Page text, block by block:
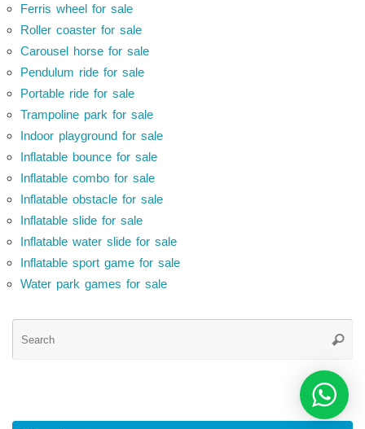
Ferris wheel for sale
Roller coaster for sale
Carousel horse for sale
Pendulum ride for sale
Portable ride for sale
Trampoline park for sale
Indoor playground for sale
Inflatable bounce for sale
Inflatable combo for sale
Inflatable obstacle for sale
Inflatable slide for sale
Inflatable water slide for sale
Inflatable sport game for sale
Water park games for sale